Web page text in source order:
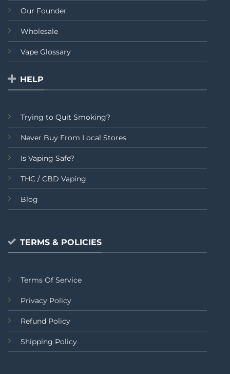
Our Founder
Wholesale
Vape Glossary
HELP
Trying to Quit Smoking?
Never Buy From Local Stores
Is Vaping Safe?
THC / CBD Vaping
Blog
TERMS & POLICIES
Terms Of Service
Privacy Policy
Refund Policy
Shipping Policy